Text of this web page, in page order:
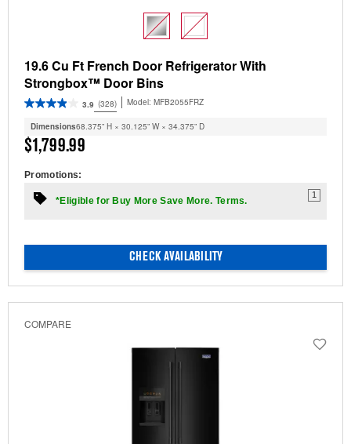
19.6 Cu Ft French Door Refrigerator With
Strongbox™ Door Bins
3.9 (328) Model: MFB2055FRZ
Dimensions68.375” H × 30.125” W × 34.375” D
$1,799.99
Promotions:
*Eligible for Buy More Save More. Terms.
1
CHECK AVAILABILITY
COMPARE